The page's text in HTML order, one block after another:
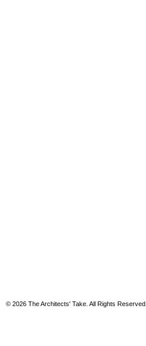
© 2026 The Architects' Take. All Rights Reserved.